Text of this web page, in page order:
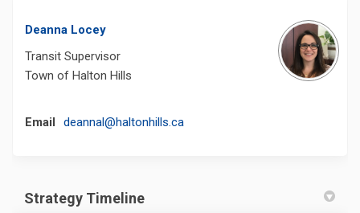
Deanna Locey
Transit Supervisor
Town of Halton Hills
Email deannal@haltonhills.ca(External link)
Strategy Timeline